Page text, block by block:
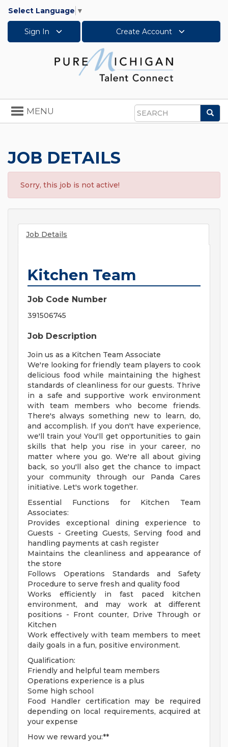
Select Language ▼
Sign In Create Account
Search
Toggle
navigation
MENU
JOB DETAILS
Sorry, this job is not active!
Job Details
Kitchen Team
Job Code Number
391506745
Job Description
Join us as a Kitchen Team Associate
We're looking for friendly team players to cook
delicious food while maintaining the highest
standards of cleanliness for our guests. Thrive
in a safe and supportive work environment
with team members who become friends.
There's always something new to learn, do,
and accomplish. If you don't have experience,
we'll train you! You'll get opportunities to gain
skills that help you rise in your career, no
matter where you go. We're all about giving
back, so you'll also get the chance to impact
your community through our Panda Cares
initiative. Let's work together.
Essential Functions for Kitchen Team
Associates:
Provides exceptional dining experience to
Guests - Greeting Guests, Serving food and
handling payments at cash register
Maintains the cleanliness and appearance of
the store
Follows Operations Standards and Safety
Procedure to serve fresh and quality food
Works efficiently in fast paced kitchen
environment, and may work at different
positions - Front counter, Drive Through or
Kitchen
Work effectively with team members to meet
daily goals in a fun, positive environment.
Qualification:
Friendly and helpful team members
Operations experience is a plus
Some high school
Food Handler certification may be required
depending on local requirements, acquired at
your expense
How we reward you:**